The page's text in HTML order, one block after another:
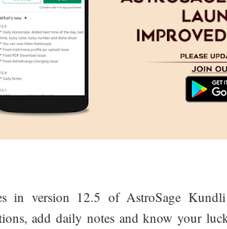
in version 12.5 of AstroSage
add daily notes and know your